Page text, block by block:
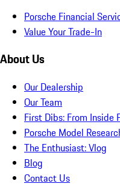
Porsche Financial
Value Your Trade-In
About Us
Our Dealership
Our Team
First Dibs: From Inside
Porsche Model
The Enthusiast: Vlog
Blog
Contact Us